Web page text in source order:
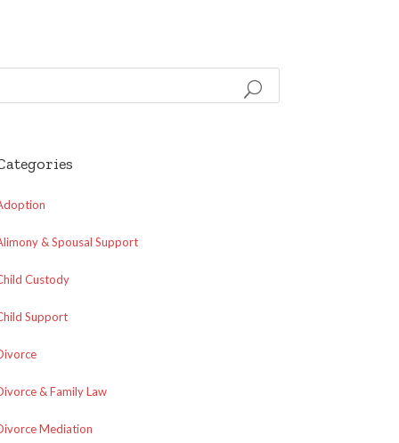
& Spousal Support
Custody
Support
& Family Law
Mediation